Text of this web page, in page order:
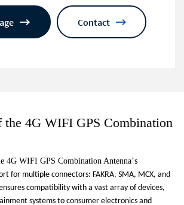
Contact
the 4G WIFI GPS Combination
4G WIFI GPS Combination Antenna’s
for multiple connectors: FAKRA, SMA, MCX, and
compatibility with a vast array of devices,
systems to consumer electronics and